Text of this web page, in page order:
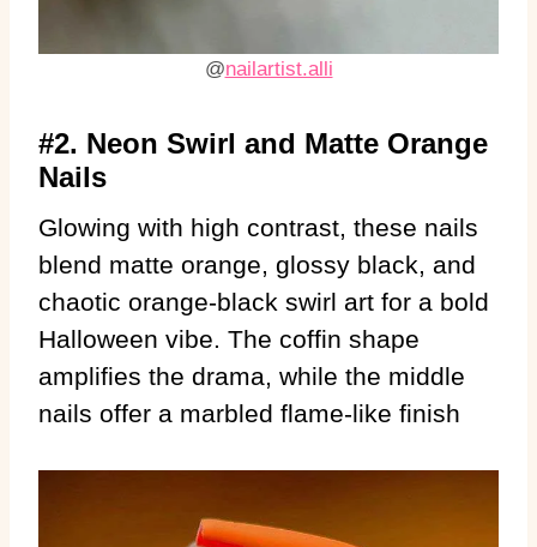
@nailartist.alli
#2. Neon Swirl and Matte Orange
Nails
Glowing with high contrast, these nails
blend matte orange, glossy black, and
chaotic orange-black swirl art for a bold
Halloween vibe. The coffin shape
amplifies the drama, while the middle
nails offer a marbled flame-like finish